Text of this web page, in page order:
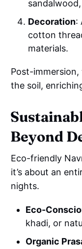
Decoration:
cotton
materials.
Post-
the soil,
Beyond
Eco-friendly
it’s about an
nights.
Eco-
khadi, or
Organic